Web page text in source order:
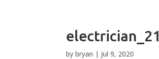
electrician_21
bybryan | Jul 9, 2020